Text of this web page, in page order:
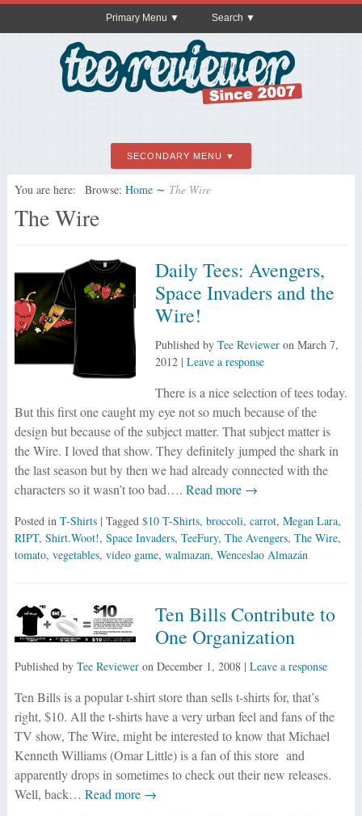
Primary Menu Search
SECONDARY MENU
You are here: Browse: Home ∼ The Wire
The Wire
Daily Tees: Avengers,
Space Invaders and the
Wire!
Published by Tee Revieweron March 7,
2012| Leave a response
There is a nice selection of tees today.
But this first one caught my eye not so much because of the
design but because of the subject matter. That subject matter is
the Wire. I loved that show. They definitely jumped the shark in
the last season but by then we had already connected with the
characters so it wasn’t too bad…. Read more →
Posted in T-Shirts | Tagged $10 T-Shirts, broccoli, carrot, Megan Lara,
RIPT, Shirt.Woot!, Space Invaders, TeeFury, The Avengers, The Wire,
tomato, vegetables, video game, walmazan, Wenceslao Almazán
Ten Bills Contribute to
One Organization
Published by Tee Revieweron December 1, 2008| Leave a response
Ten Bills is a popular t-shirt store than sells t-shirts for, that’s
right, $10. All the t-shirts have a very urban feel and fans of the
TV show, The Wire, might be interested to know that Michael
Kenneth Williams (Omar Little) is a fan of this store and
apparently drops in sometimes to check out their new releases.
Well, back… Read more →